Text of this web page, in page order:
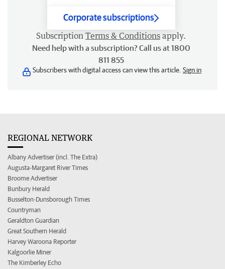
Corporate subscriptions
Subscription Terms & Conditions apply.
Need help with a subscription? Call us at 1800
811 855
Subscribers with digital access can view this article. Sign in
REGIONAL NETWORK
Albany Advertiser (incl. The Extra)
Augusta-Margaret River Times
Broome Advertiser
Bunbury Herald
Busselton-Dunsborough Times
Countryman
Geraldton Guardian
Great Southern Herald
Harvey Waroona Reporter
Kalgoorlie Miner
The Kimberley Echo